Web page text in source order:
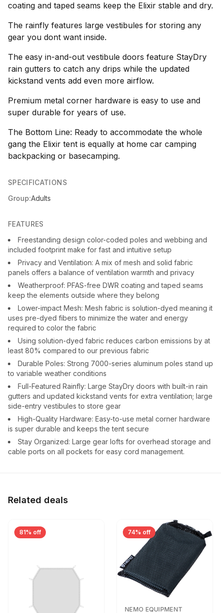
coating and taped seams keep the Elixir stable and dry.
The rainfly features large vestibules for storing any
gear you dont want inside.
The easy in-and-out vestibule doors feature StayDry
rain gutters to catch any drips while the updated
kickstand vents add even more airflow.
Premium metal corner hardware is easy to use and
super durable for years of use.
The Bottom Line: Ready to accommodate the whole
gang the Elixir tent is equally at home car camping
backpacking or basecamping.
SPECIFICATIONS
Group:Adults
FEATURES
Freestanding design color-coded poles and webbing and
included footprint make for fast and intuitive setup
Privacy and Ventilation: A mix of mesh and solid fabric
panels offers a balance of ventilation warmth and privacy
Weatherproof: PFAS-free DWR coating and taped seams
keep the elements outside where they belong
Lower-impact Mesh: Mesh fabric is solution-dyed meaning it
uses pre-dyed fibers to minimize the water and energy
required to color the fabric
Using solution-dyed fabric reduces carbon emissions by at
least 80% compared to our previous fabric
Durable Poles: Strong 7000-series aluminum poles stand up
to variable weather conditions
Full-Featured Rainfly: Large StayDry doors with built-in rain
gutters and updated kickstand vents for extra ventilation; large
side-entry vestibules to store gear
High-Quality Hardware: Easy-to-use metal corner hardware
is super durable and keeps the tent secure
Stay Organized: Large gear lofts for overhead storage and
cable ports on all pockets for easy cord management.
Related deals
81% off 74% off
NEMO EQUIPMENT